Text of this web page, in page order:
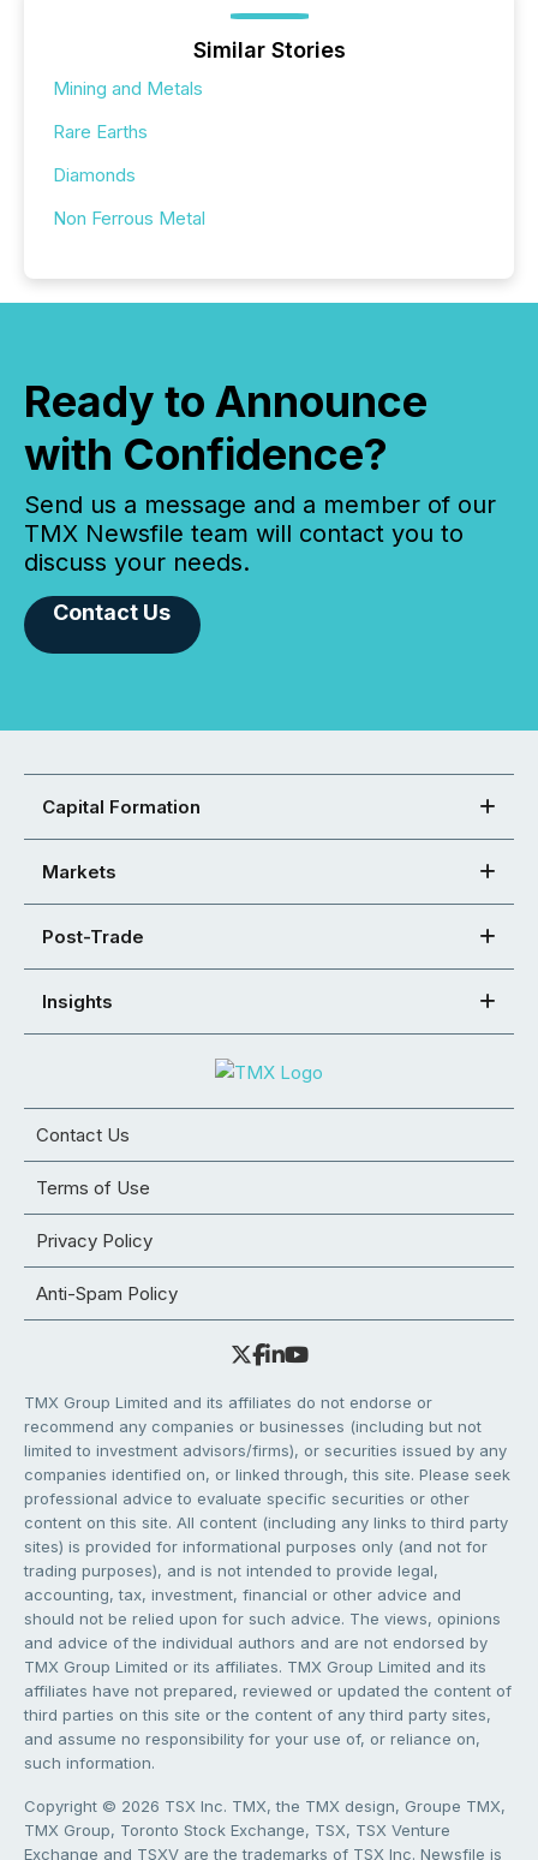
Similar Stories
Mining and Metals
Rare Earths
Diamonds
Non Ferrous Metal
Ready to Announce
with Confidence?
Send us a message and a member of our
TMX Newsfile team will contact you to
discuss your needs.
Contact Us
Capital Formation
Markets
Post-Trade
Insights
Contact Us
Terms of Use
Privacy Policy
Anti-Spam Policy
TMX Group Limited and its affiliates do not endorse or
recommend any companies or businesses (including but not
limited to investment advisors/firms), or securities issued by any
companies identified on, or linked through, this site. Please seek
professional advice to evaluate specific securities or other
content on this site. All content (including any links to third party
sites) is provided for informational purposes only (and not for
trading purposes), and is not intended to provide legal,
accounting, tax, investment, financial or other advice and
should not be relied upon for such advice. The views, opinions
and advice of the individual authors and are not endorsed by
TMX Group Limited or its affiliates. TMX Group Limited and its
affiliates have not prepared, reviewed or updated the content of
third parties on this site or the content of any third party sites,
and assume no responsibility for your use of, or reliance on,
such information.
Copyright © 2026 TSX Inc. TMX, the TMX design, Groupe TMX,
TMX Group, Toronto Stock Exchange, TSX, TSX Venture
Exchange and TSXV are the trademarks of TSX Inc. Newsfile is